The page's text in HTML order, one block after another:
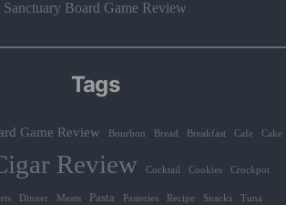
Sanctuary Board Game Review
Tags
Game Review Bourbon Bread Breakfast Cafe Cake
Review Cocktail Cookies Crockpot
Dinner Meats Pasta Pasteries Recipe Snacks Tuna